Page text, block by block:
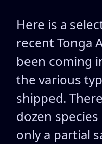
Here is a
recent Tonga
been coming
the various
shipped.
dozen
only a partial